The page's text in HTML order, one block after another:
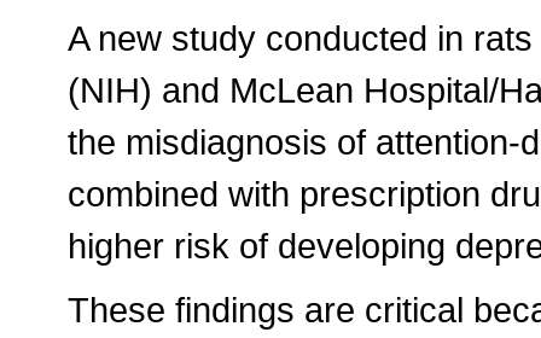
A new study conducted in
(NIH) and McLean Hospital/
the misdiagnosis of attention-
combined with prescription
higher risk of developing
These findings are critical